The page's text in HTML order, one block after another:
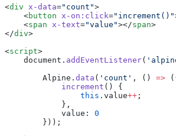
<div x-data="count">
    <
button x-on:click="increment()"
    <
span x-text="value"></span>
</div>
<script>
    document.
addEventListener(
        Alpine.
data ( 'count' , () =>
            increment
() {
                this
.value++ ;
            },
            value:
0
        }));